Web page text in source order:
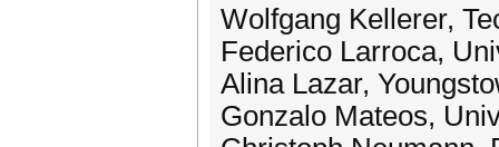
Wolfgang Kellerer,
Federico Larroca,
Alina Lazar,
Gonzalo Mateos,